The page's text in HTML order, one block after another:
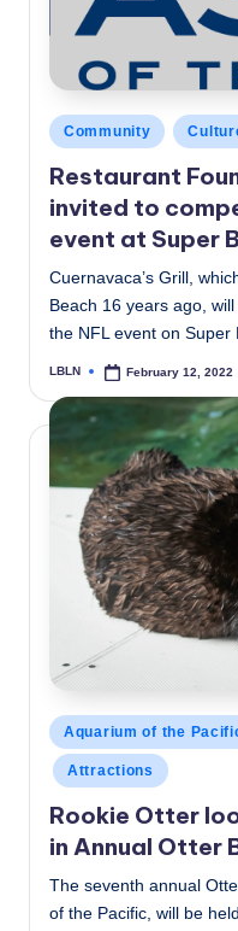
Posted
in
Community
Restaurant
invited to
event at Super
Cuernavaca’s Grill,
Beach 16 years ago,
the NFL event on Super
Posted
LBLN February 12, 2022
Posted
in
Aquarium of the
Attractions
Rookie Otter
in Annual Otter
The seventh annual
of the Pacific, will be